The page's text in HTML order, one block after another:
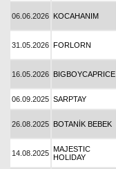
06.06.2026 KOCAHANIM
31.05.2026 FORLORN
16.05.2026 BIGBOYCAPRICE
06.09.2025 SARPTAY
26.08.2025 BOTANİK BEBEK
14.08.2025 MAJESTIC
HOLIDAY